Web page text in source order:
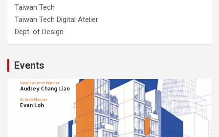
Taiwan Tech
Taiwan Tech Digital Atelier
Dept. of Design
Events